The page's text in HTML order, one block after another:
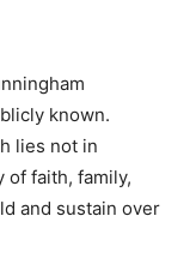
known.
lies not in
of faith, family,
and sustain over